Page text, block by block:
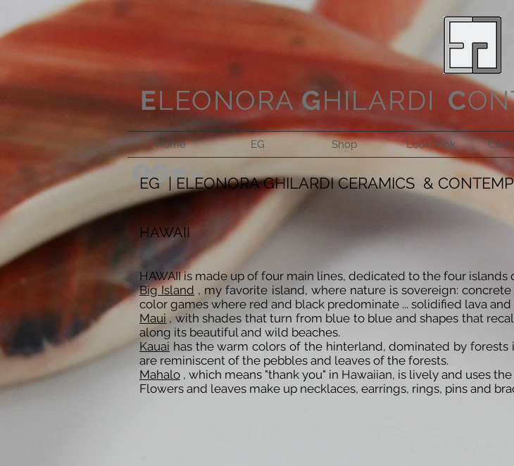
ELEONORA GHILARDI C
Home EG Shop Lookbook
EG | ELEONORA GHILARDI CERAMICS &
HAWAII
HAWAII is made up of four main lines, dedicated to the four
Big Island , my favorite island, where nature is sovereign:
color games where red and black predominate ... solidified lava
Maui , with shades that turn from blue to blue and shapes that
along its beautiful and wild beaches.
Kauai has the warm colors of the hinterland, dominated by forests
are reminiscent of the pebbles and leaves of the forests.
Mahalo , which means "thank you" in Hawaiian, is lively and uses
Flowers and leaves make up necklaces, earrings, rings, pins and